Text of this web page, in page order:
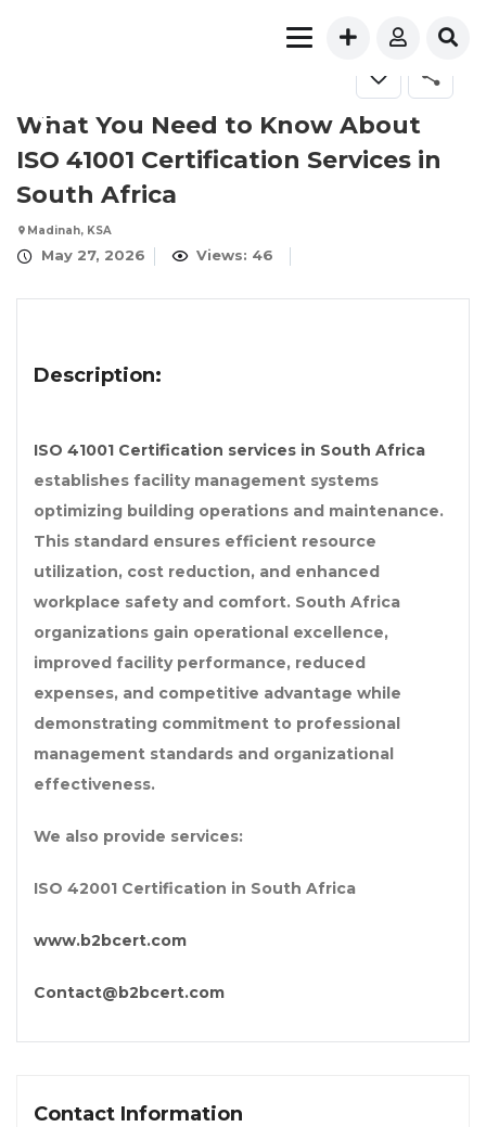
What You Need to Know About
ISO 41001 Certification Services in
South Africa
Madinah, KSA
May 27, 2026 Views: 46
Description:
ISO 41001 Certification services in South Africa
establishes facility management systems
optimizing building operations and maintenance.
This standard ensures efficient resource
utilization, cost reduction, and enhanced
workplace safety and comfort. South Africa
organizations gain operational excellence,
improved facility performance, reduced
expenses, and competitive advantage while
demonstrating commitment to professional
management standards and organizational
effectiveness.
We also provide services:
ISO 42001 Certification in South Africa
www.b2bcert.com
Contact@b2bcert.com
Contact Information